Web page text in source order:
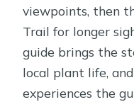
viewpoints, then
Trail for longer
guide brings the
local plant life,
experiences the